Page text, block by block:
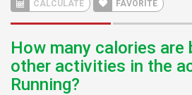
CALCULATE FAVORITE
How many calories are
other activities in the
Running?